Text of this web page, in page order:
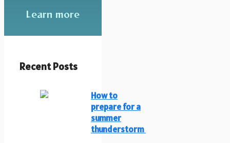
Learn more
Recent Posts
How to
prepare for a
summer
thunderstorm